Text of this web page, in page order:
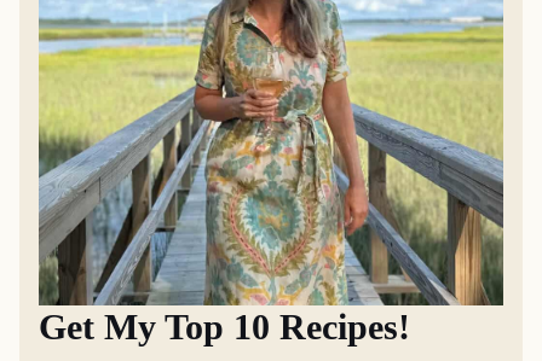
Get My Top 10 Recipes!